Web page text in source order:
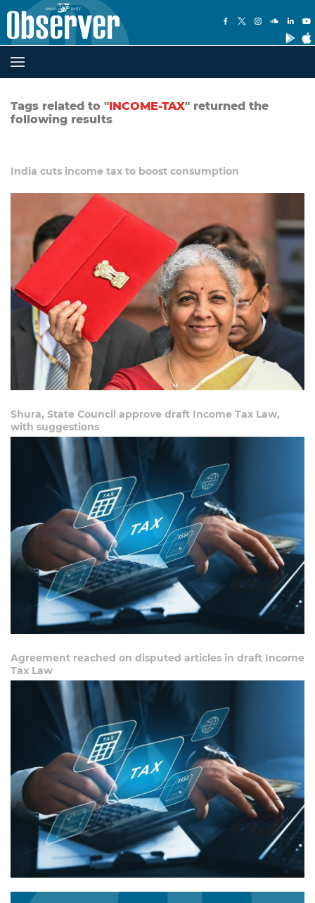
Tags related to "INCOME-TAX" returned the
following results
India cuts income tax to boost consumption
Shura, State Council approve draft Income Tax Law,
with suggestions
Agreement reached on disputed articles in draft Income
Tax Law